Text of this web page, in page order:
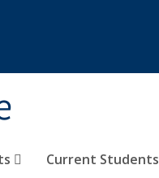
Current Students